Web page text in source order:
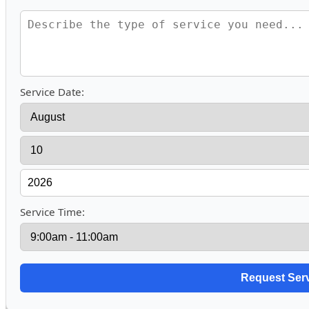
Service Date:
Service Time: